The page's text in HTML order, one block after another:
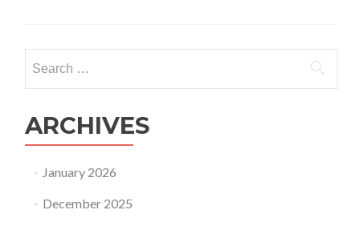
for:
ARCHIVES
January 2026
December 2025